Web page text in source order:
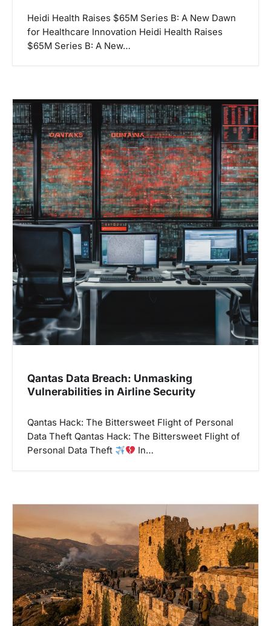
Heidi Health Raises $65M Series B: A New Dawn
for Healthcare Innovation Heidi Health Raises
$65M Series B: A New…
Qantas Data Breach: Unmasking
Vulnerabilities in Airline Security
Qantas Hack: The Bittersweet Flight of Personal
Data Theft Qantas Hack: The Bittersweet Flight of
Personal Data Theft
In…